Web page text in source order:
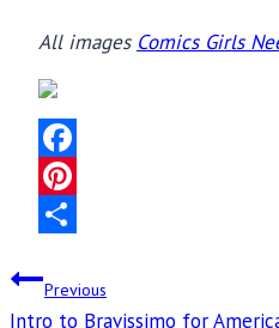
All images Comics Girls
Facebook
Pinterest
PostPrevious
Intro to Bravissimo for